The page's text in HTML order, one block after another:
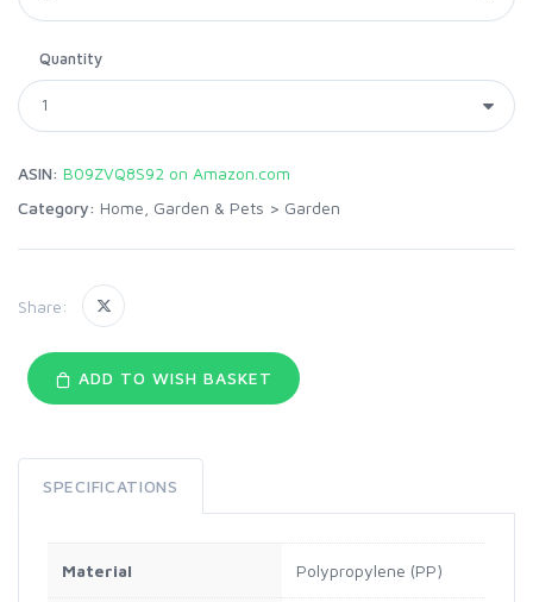
Quantity
ASIN: B09ZVQ8S92 on Amazon.com
Category: Home, Garden & Pets > Garden
Share:
ADD TO WISH BASKET
SPECIFICATIONS
Material Polypropylene (PP)